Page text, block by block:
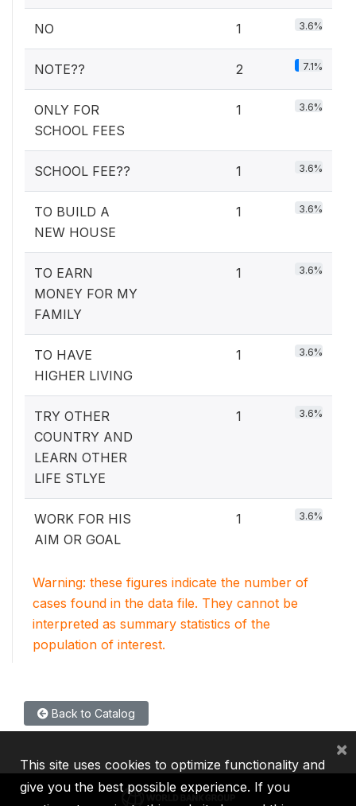
NO 1 3.6%
NOTE?? 2 7.1%
ONLY FOR
SCHOOL FEES
1 3.6%
SCHOOL FEE?? 1 3.6%
TO BUILD A
NEW HOUSE
1 3.6%
TO EARN
MONEY FOR MY
FAMILY
1 3.6%
TO HAVE
HIGHER LIVING
1 3.6%
TRY OTHER
COUNTRY AND
LEARN OTHER
LIFE STLYE
1 3.6%
WORK FOR HIS
AIM OR GOAL
1 3.6%
Warning: these figures indicate the number of
cases found in the data file. They cannot be
interpreted as summary statistics of the
population of interest.
Back to Catalog
This site uses cookies to optimize functionality and
give you the best possible experience. If you
×